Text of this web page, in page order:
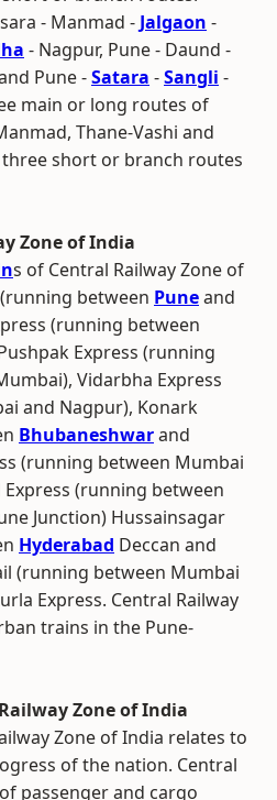
- Manmad - Jalgaon -
- Nagpur, Pune - Daund -
Pune -Satara -Sangli -
main or long routes of
Thane-Vashi and
short or branch routes
Zone of India
s of Central Railway Zone of
between Puneand
(running between
Express (running
Vidarbha Express
and Nagpur), Konark
Bhubaneshwarand
(running between Mumbai
Express (running between
Junction) Hussainsagar
Hyderabad Deccan and
(running between Mumbai
Express. Central Railway
trains in the Pune-
Zone of India
Zone of India relates to
of the nation. Central
passenger and cargo